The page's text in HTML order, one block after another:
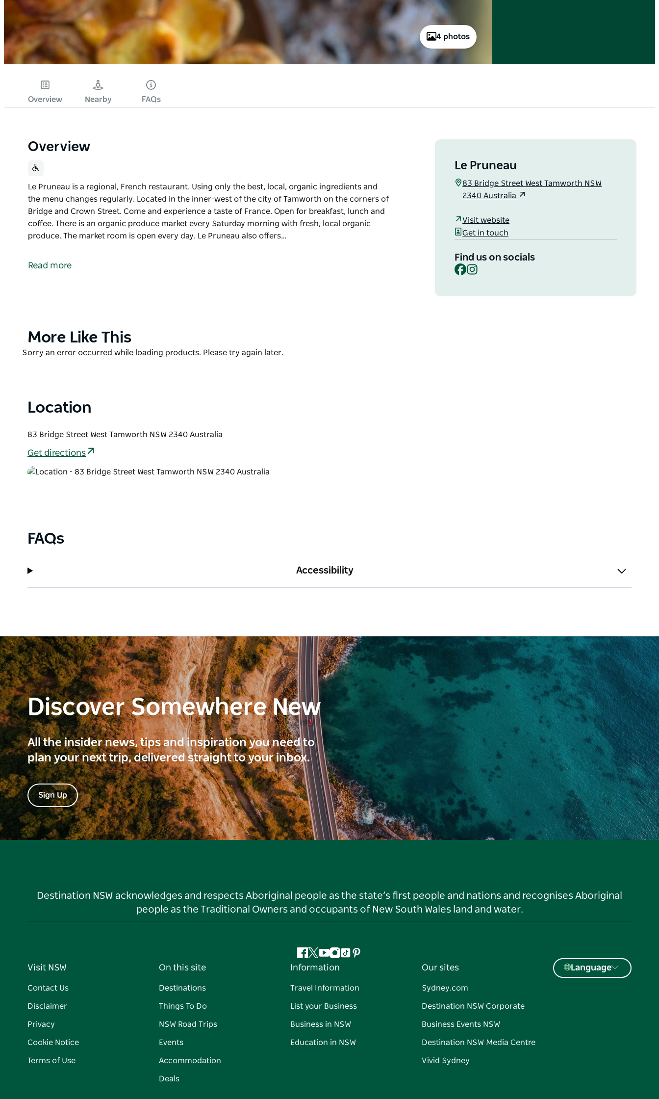
4 photos
Overview Nearby FAQs
Overview
Le Pruneau is a regional, French restaurant. Using only the best, local, organic ingredients and
the menu changes regularly. Located in the inner-west of the city of Tamworth on the corners of
Bridge and Crown Street. Come and experience a taste of France. Open for breakfast, lunch and
coffee. There is an organic produce market every Saturday morning with fresh, local organic
produce. The market room is open every day. Le Pruneau also offers…
the menu changes regularly. Located in the inner-west of the city of Tamworth on the corners of
Read more
Le Pruneau
83 Bridge Street West Tamworth NSW
2340 Australia
Visit website
Get in touch
Find us on socials
Facebook
Product
More Like This
Product
Sorry an error occurred while loading products. Please try again later.
Location
83 Bridge Street West Tamworth NSW 2340 Australia
Get directions
FAQs
Accessibility
Discover Somewhere New
All the insider news, tips and inspiration you need to
plan your next trip, delivered straight to your inbox.
Sign Up
Destination NSW acknowledges and respects Aboriginal people as the state’s first people and nations and recognises Aboriginal
people as the Traditional Owners and occupants of New South Wales land and water.
Facebook
Twitter
YouTube
Instagram
TiktokPinterest
Visit NSW
Contact Us
Disclaimer
Privacy
Cookie Notice
Terms of Use
On this site
Destinations
Things To Do
NSW Road Trips
Events
Accommodation
Deals
Information
Travel Information
List your Business
Business in NSW
Education in NSW
Our sites
Sydney.com
Destination NSW Corporate
Business Events NSW
Destination NSW Media Centre
Vivid Sydney
Language